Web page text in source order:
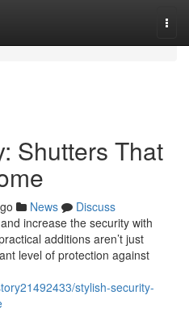
Shutters That
News
Discuss
increase the security with
additions aren’t just
level of protection against
stylish-security-